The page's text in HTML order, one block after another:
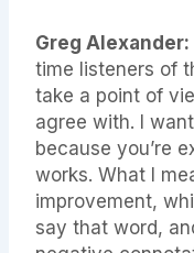
Greg Alexander:
time listeners of
take a point of
agree with. I
because you’re
works. What I
improvement,
say that word,